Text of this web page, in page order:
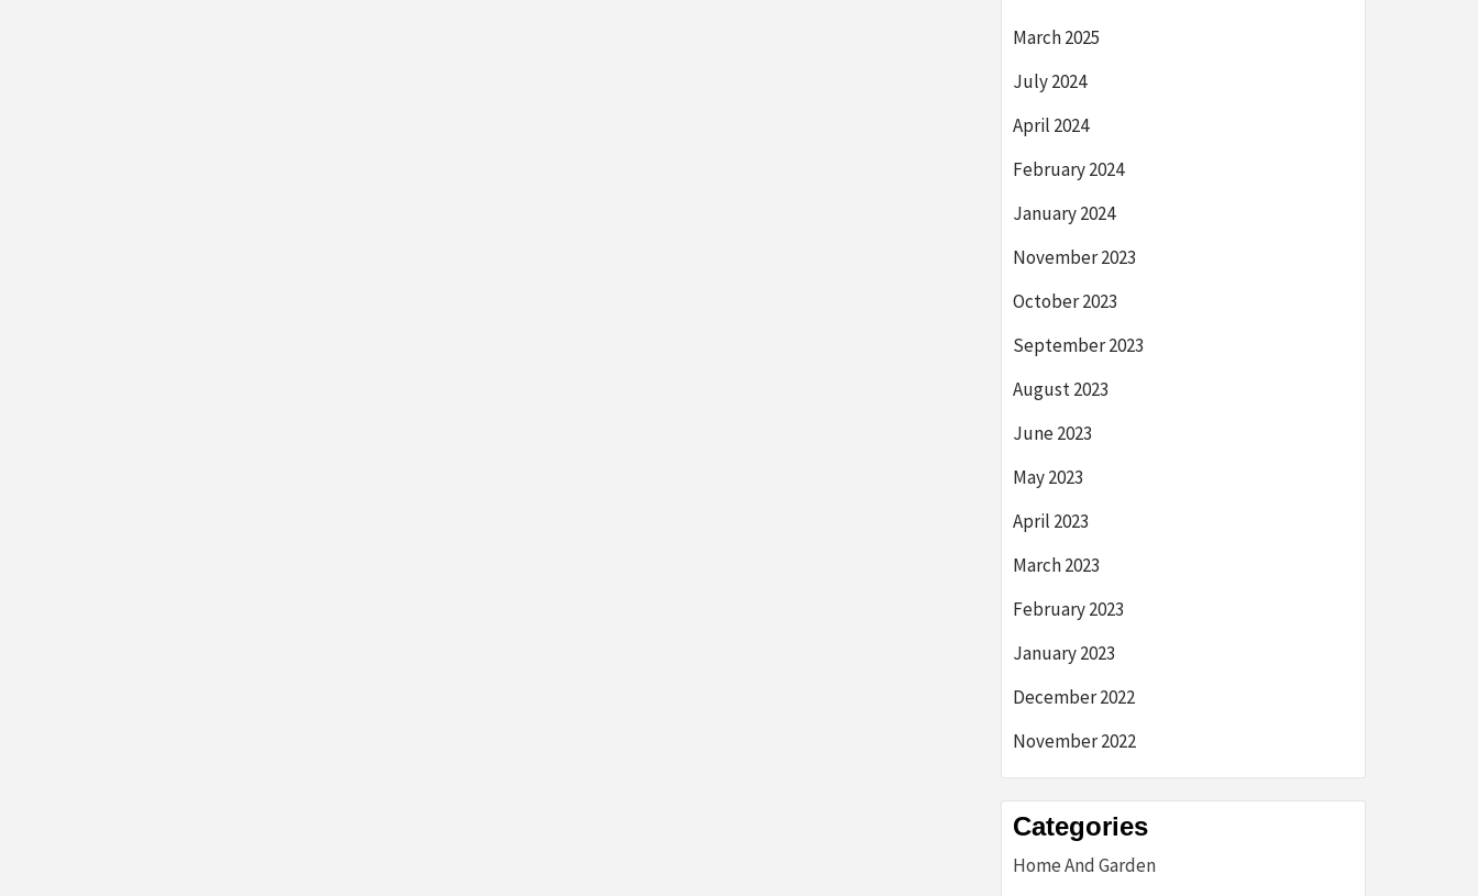
March 2025
July 2024
April 2024
February 2024
January 2024
November 2023
October 2023
September 2023
August 2023
June 2023
May 2023
April 2023
March 2023
February 2023
January 2023
December 2022
November 2022
Categories
Home And Garden